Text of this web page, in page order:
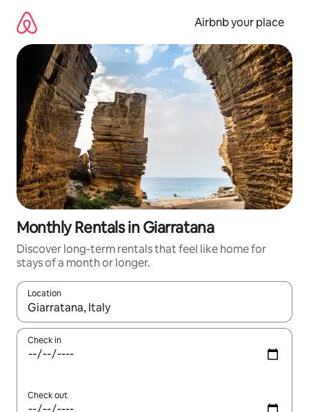
content
Airbnb your place
Monthly Rentals in Giarratana
Discover long-term rentals that feel like home for
stays of a month or longer.
Location
When results are available, navigate with up and down arrow
Check in
Check out